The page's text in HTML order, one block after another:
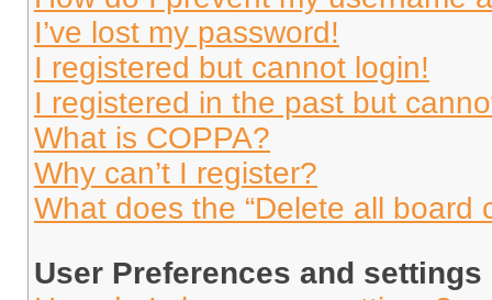
I’ve lost my password!
I registered but cannot login!
I registered in the past but
What is COPPA?
Why can’t I register?
What does the “Delete all board
User Preferences and settings